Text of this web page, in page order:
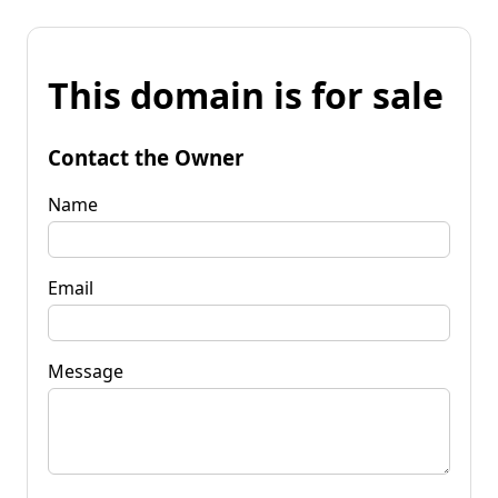
This domain is for sale
Contact the Owner
Name
Email
Message